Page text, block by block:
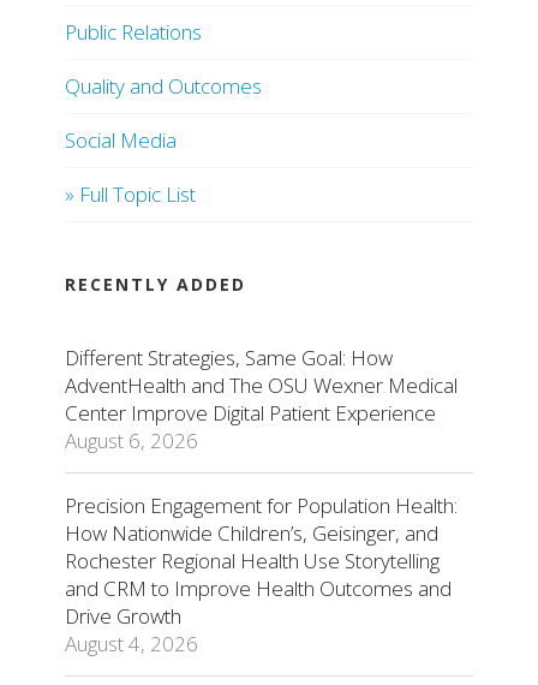
Public Relations
Quality and Outcomes
Social Media
» Full Topic List
RECENTLY ADDED
Different Strategies, Same Goal: How
AdventHealth and The OSU Wexner Medical
Center Improve Digital Patient Experience
August 6, 2026
Precision Engagement for Population Health:
How Nationwide Children’s, Geisinger, and
Rochester Regional Health Use Storytelling
and CRM to Improve Health Outcomes and
Drive Growth
August 4, 2026